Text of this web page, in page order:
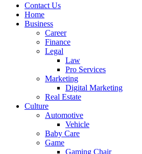
Contact Us
Home
Business
Career
Finance
Legal
Law
Pro Services
Marketing
Digital Marketing
Real Estate
Culture
Automotive
Vehicle
Baby Care
Game
Gaming Chair